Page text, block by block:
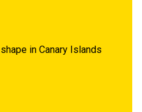
in Canary Islands